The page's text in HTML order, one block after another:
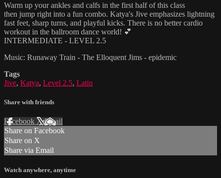
Warm up your ankles and calfs in the first half of this class
then jump right into a fun combo. Katya's Jive emphasizes lightning
fast feet, sharp turns, and playful kicks. There is no better cardio
workout in the ballroom dance world! 💕
INTERMEDIATE - LEVEL 2.5
Music: Runaway Train - The Elloquent Jims - epidemic
Tags
Jive, Katya, Level 2.5, Latin
Share with friends
Facebook XEmail
Share on Facebook
Share on X
Share via Email
Watch anywhere, anytime